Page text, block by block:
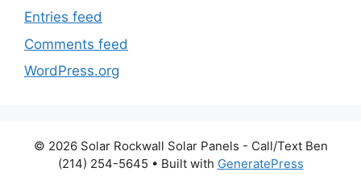
Entries feed
Comments feed
WordPress.org
© 2026 Solar Rockwall Solar Panels - Call/Text Ben
(214) 254-5645 • Built with GeneratePress